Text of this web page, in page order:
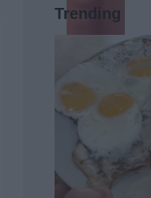
Trending